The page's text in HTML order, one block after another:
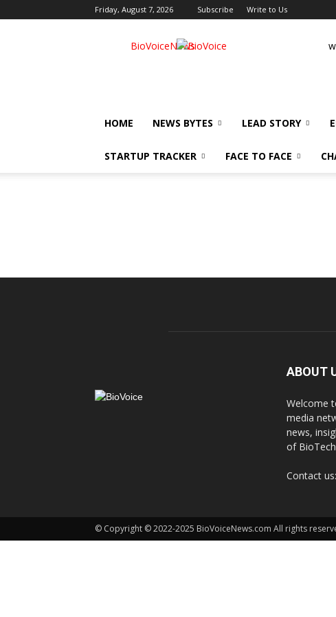
Friday, August 7, 2026 Subscribe Write to Us
BioVoiceNews
HOME NEWS BYTES LEAD STORY
STARTUP TRACKER FACE TO FACE
ABOUT
Welcome
media
news,
of
Contact us:
© Copyright © 2022-2025 BioVoiceNews.com All rights